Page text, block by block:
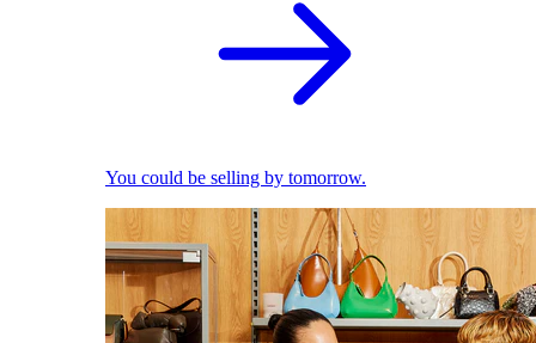
You could be selling by tomorrow.